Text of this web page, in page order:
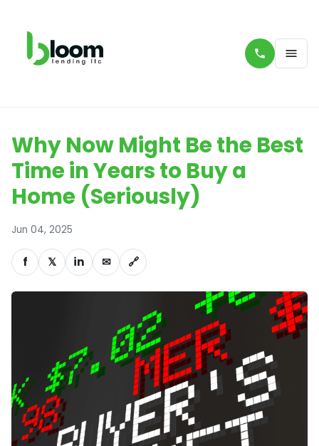
Why Now Might Be the Best
Time in Years to Buy a
Home (Seriously)
Jun 04, 2025
f 𝕏 in ✉ 🔗